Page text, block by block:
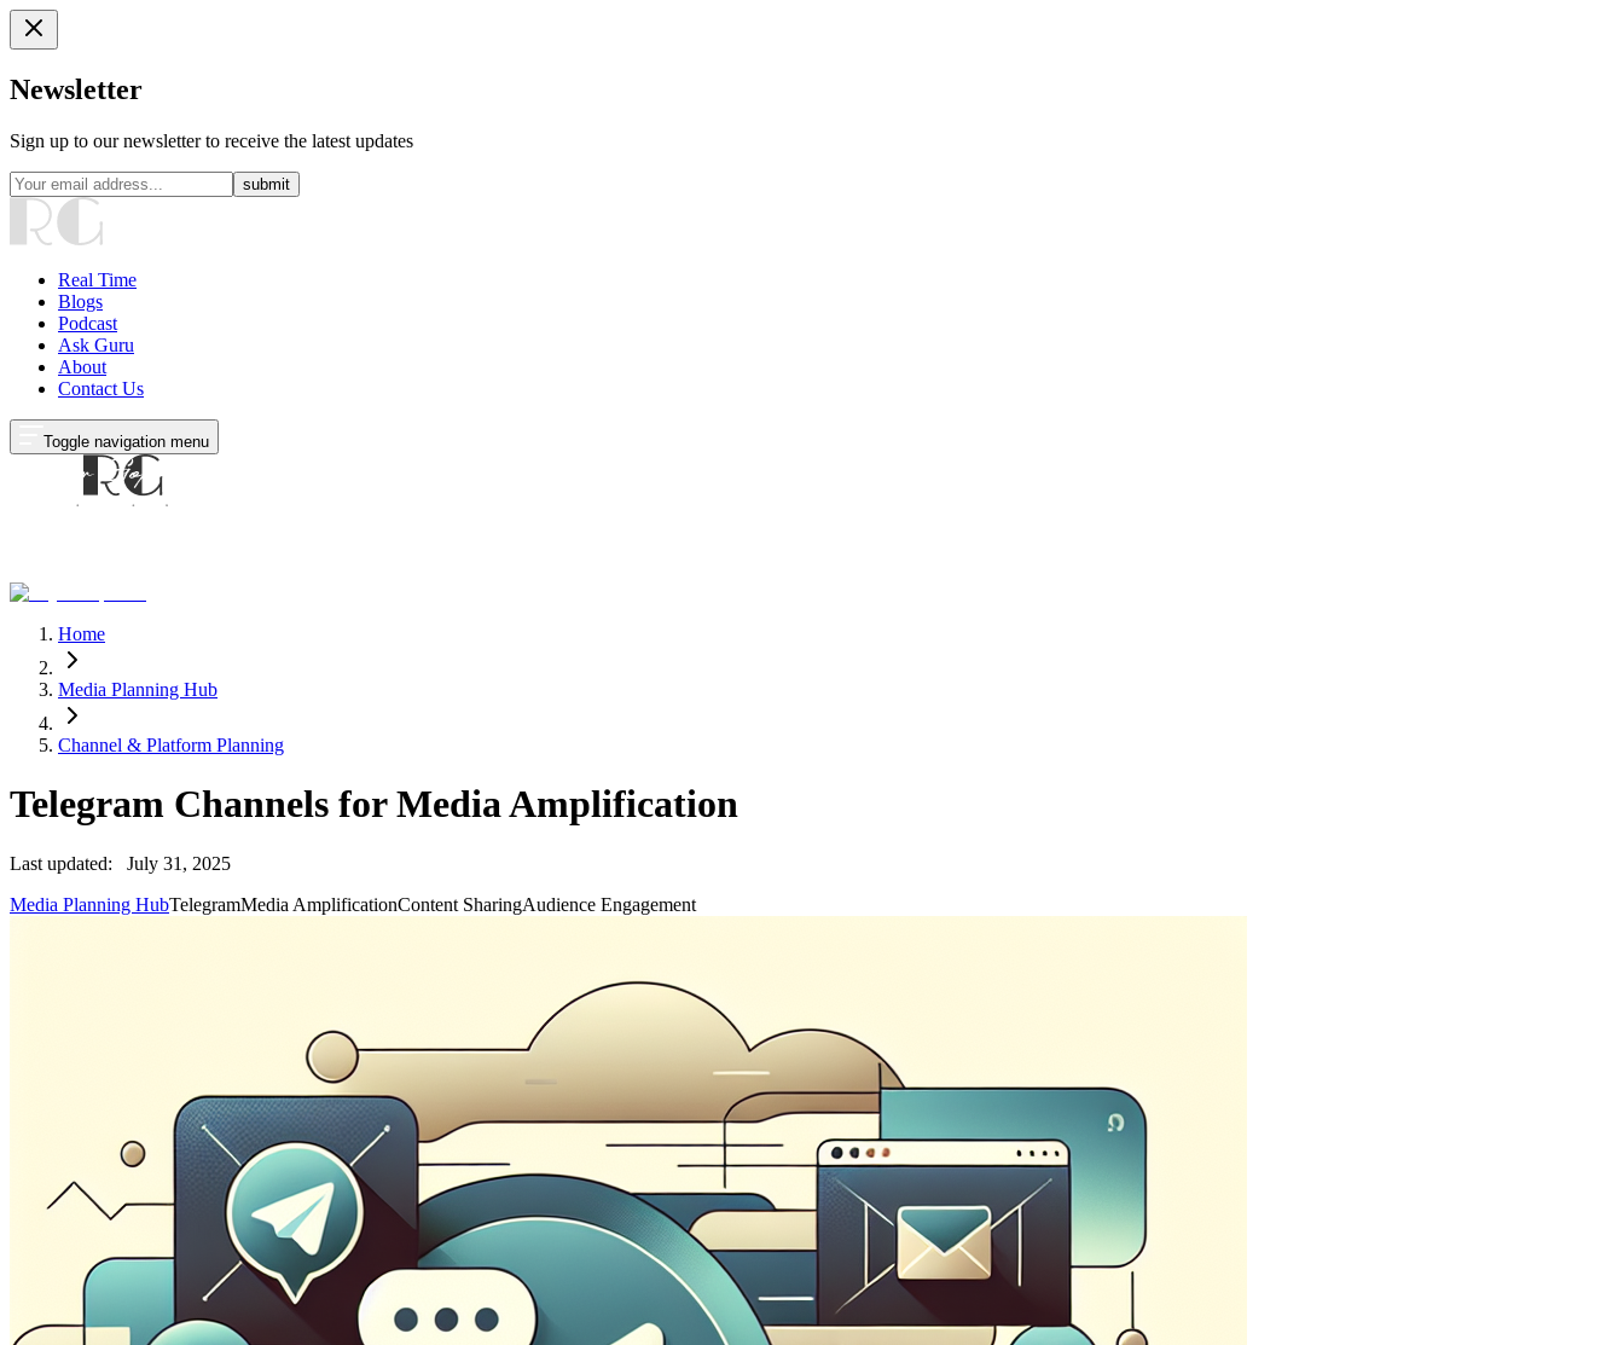
Newsletter
Sign up to our newsletter to receive the latest updates
submit
Real Time
Blogs
Podcast
Ask Guru
About
Contact Us
Toggle navigation menu
Home
Media Planning Hub
Channel & Platform Planning
Telegram Channels for Media Amplification
Last updated:
July 31, 2025
Media Planning HubTelegramMedia AmplificationContent SharingAudience Engagement